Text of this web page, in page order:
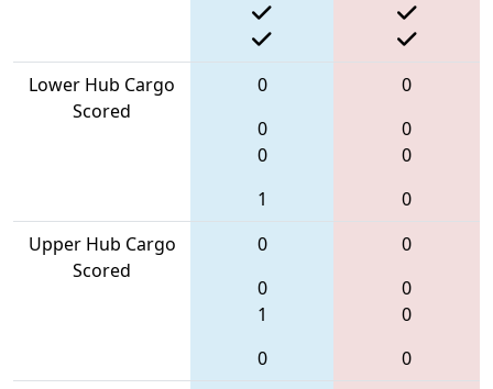
Lower Hub Cargo
Scored
0
0
0
1
0
0
0
0
Upper Hub Cargo
Scored
0
0
1
0
0
0
0
0